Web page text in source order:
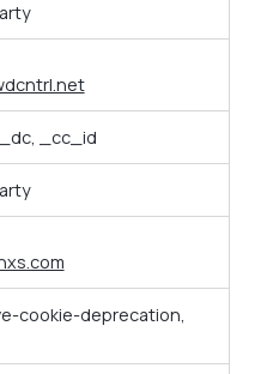
_cc_id
cookie-deprecation,